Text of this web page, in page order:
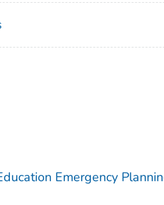
Emergency